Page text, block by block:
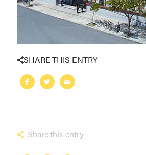
SHARE THIS ENTRY
Share this entry